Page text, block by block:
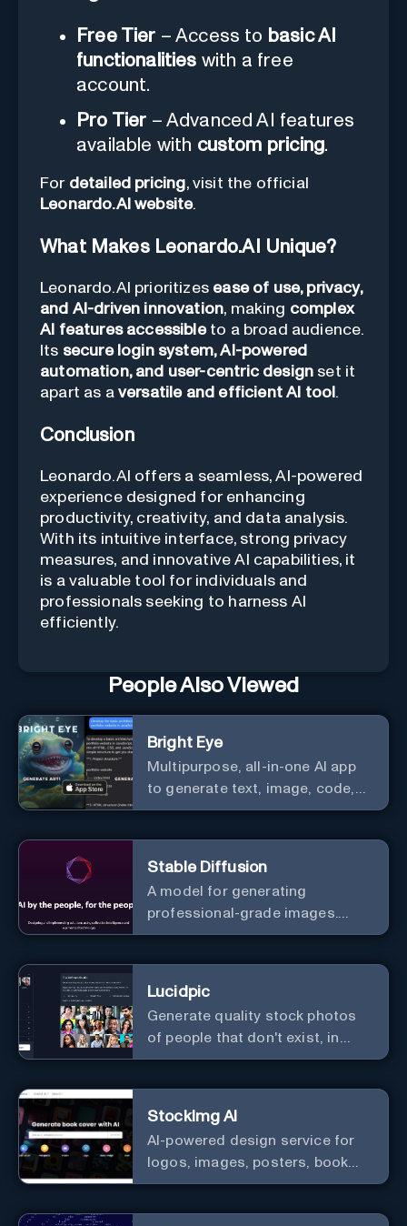
Free Tier – Access to basic AI
functionalities with a free
account.
Pro Tier – Advanced AI features
available with custom pricing.
For detailed pricing, visit the official
Leonardo.AI website.
What Makes Leonardo.AI Unique?
Leonardo.AI prioritizes ease of use, privacy,
and AI-driven innovation, making complex
AI features accessibleto a broad audience.
Its secure login system, AI-powered
automation, and user-centric design set it
apart as a versatile and efficient AI tool .
Conclusion
Leonardo.AI offers a seamless, AI-powered
experience designed for enhancing
productivity, creativity, and data analysis.
With its intuitive interface, strong privacy
measures, and innovative AI capabilities, it
is a valuable tool for individuals and
professionals seeking to harness AI
efficiently.
People Also Viewed
Bright Eye
Multipurpose, all-in-one AI app
to generate text, image, code,
story, poem, and to analyze
Stable Diffusion
A model for generating
professional-grade images.
Generate stunning images from
Lucidpic
Generate quality stock photos
of people that don't exist, in
seconds.
StockImg AI
AI-powered design service for
logos, images, posters, book
covers, and more.